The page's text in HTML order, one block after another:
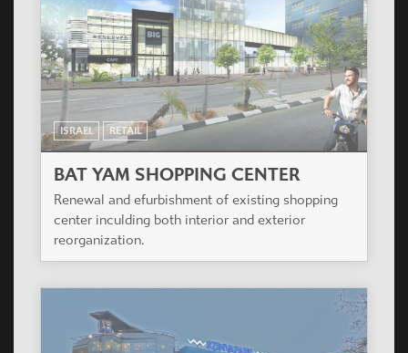
ISRAEL RETAIL
BAT YAM SHOPPING CENTER
Renewal and efurbishment of existing shopping
center inculding both interior and exterior
reorganization.